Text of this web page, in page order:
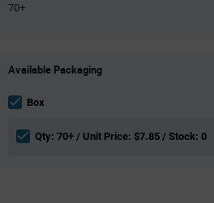
70+
Variant
section
Available Packaging
Box
Qty: 70+ / Unit Price: $7.85 / Stock: 0